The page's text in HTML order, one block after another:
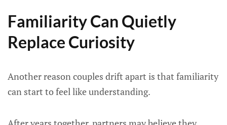
Familiarity Can Quietly
Replace Curiosity
Another reason couples drift apart is that familiarity
can start to feel like understanding.